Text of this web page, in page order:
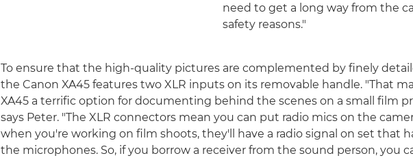
need to get a long way from the
safety reasons."
To ensure that the high-quality pictures are complemented by finely
the Canon XA45 features two XLR inputs on its removable handle. "That
XA45 a terrific option for documenting behind the scenes on a small film
says Peter. "The XLR connectors mean you can put radio mics on the
when you're working on film shoots, they'll have a radio signal on set that
the microphones. So, if you borrow a receiver from the sound person, you